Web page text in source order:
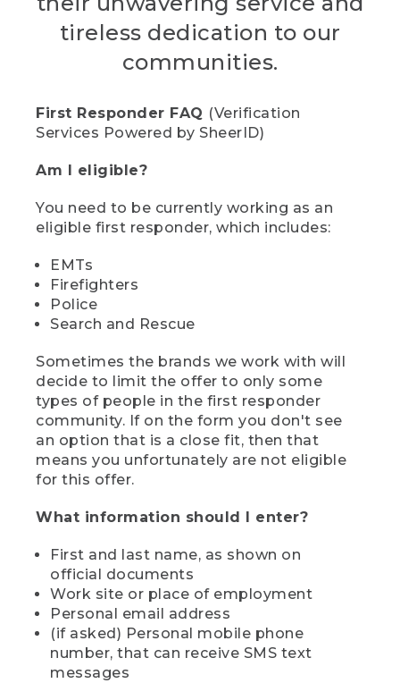
tireless dedication to our
communities.
First Responder FAQ (Verification
Services Powered by SheerID)
Am I eligible?
You need to be currently working as an
eligible first responder, which includes:
EMTs
Firefighters
Police
Search and Rescue
Sometimes the brands we work with will
decide to limit the offer to only some
types of people in the first responder
community. If on the form you don't see
an option that is a close fit, then that
means you unfortunately are not eligible
for this offer.
What information should I enter?
First and last name, as shown on
official documents
Work site or place of employment
Personal email address
(if asked) Personal mobile phone
number, that can receive SMS text
messages